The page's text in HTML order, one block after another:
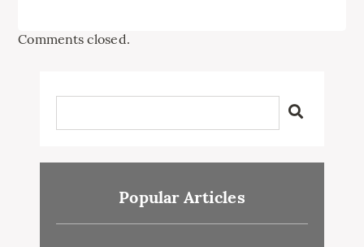
Comments closed.
Popular Articles